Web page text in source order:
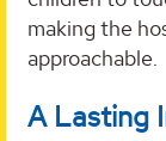
making the
approachable.
A Lasting